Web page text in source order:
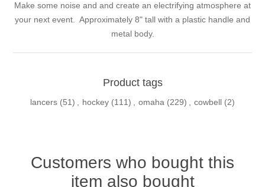
Make some noise and and create an electrifying atmosphere at
your next event. Approximately 8" tall with a plastic handle and
metal body.
Product tags
lancers (51) , hockey (111) , omaha (229) , cowbell (2)
Customers who bought this
item also bought